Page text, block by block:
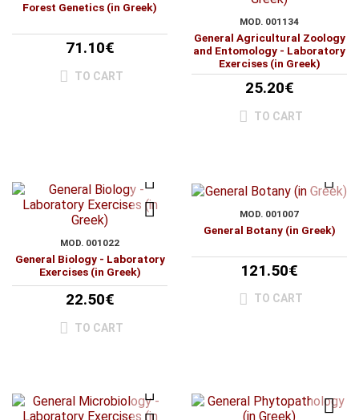
Forest Genetics (in Greek)
71.10€
TO CART
MOD. 001134
General Agricultural Zoology
and Entomology - Laboratory
Exercises (in Greek)
25.20€
TO CART
MOD. 001022
General Biology - Laboratory
Exercises (in Greek)
22.50€
TO CART
MOD. 001007
General Botany (in Greek)
121.50€
TO CART